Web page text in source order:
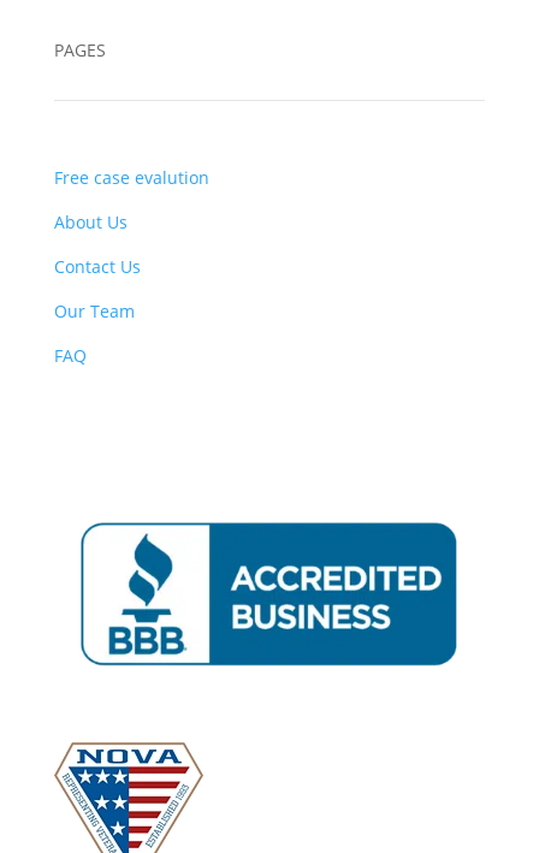
PAGES
Free case evalution
About Us
Contact Us
Our Team
FAQ